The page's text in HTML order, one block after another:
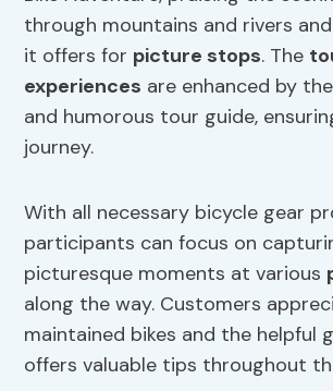
through mountains and rivers
it offers for picture stops. The
experiences are enhanced by
and humorous tour guide,
journey.
With all necessary bicycle gear
participants can focus on
picturesque moments at various
along the way. Customers
maintained bikes and the helpful
offers valuable tips throughout